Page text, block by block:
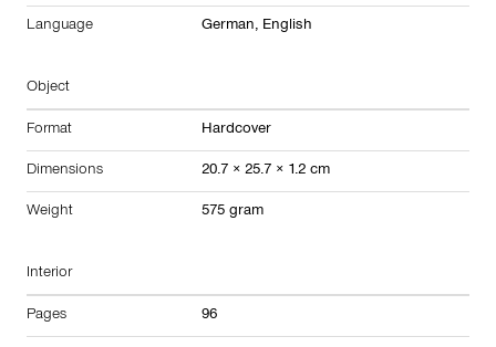
Language German, English
Object
Format Hardcover
Dimensions 20.7 × 25.7 × 1.2 cm
Weight 575 gram
Interior
Pages 96